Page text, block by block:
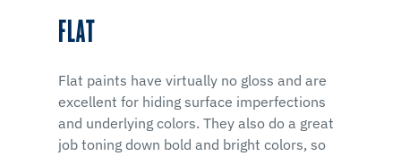
FLAT
Flat paints have virtually no gloss and are
excellent for hiding surface imperfections
and underlying colors. They also do a great
job toning down bold and bright colors, so